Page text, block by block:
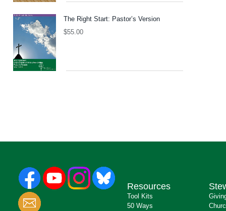
The Right Start: Pastor’s Version
$55.00
Resources
Tool Kits
50 Ways